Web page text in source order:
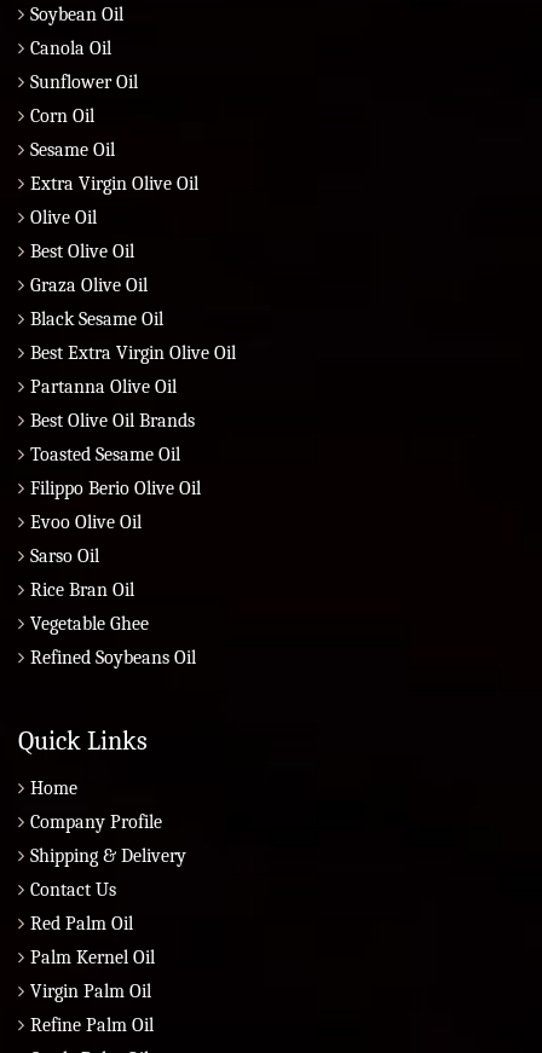
Soybean Oil
Canola Oil
Sunflower Oil
Corn Oil
Sesame Oil
Extra Virgin Olive Oil
Olive Oil
Best Olive Oil
Graza Olive Oil
Black Sesame Oil
Best Extra Virgin Olive Oil
Partanna Olive Oil
Best Olive Oil Brands
Toasted Sesame Oil
Filippo Berio Olive Oil
Evoo Olive Oil
Sarso Oil
Rice Bran Oil
Vegetable Ghee
Refined Soybeans Oil
Quick Links
Home
Company Profile
Shipping & Delivery
Contact Us
Red Palm Oil
Palm Kernel Oil
Virgin Palm Oil
Refine Palm Oil